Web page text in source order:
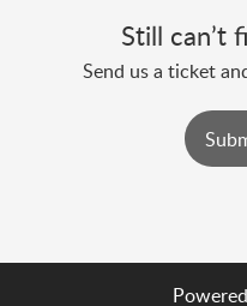
Still can’t
Send us a ticket